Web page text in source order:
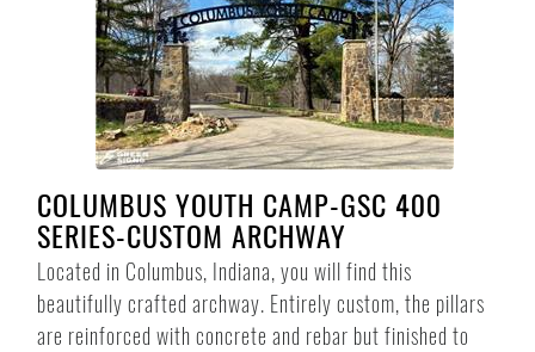
COLUMBUS YOUTH CAMP-GSC 400
SERIES-CUSTOM ARCHWAY
Located in Columbus, Indiana, you will find this
beautifully crafted archway. Entirely custom, the pillars
are reinforced with concrete and rebar but finished to